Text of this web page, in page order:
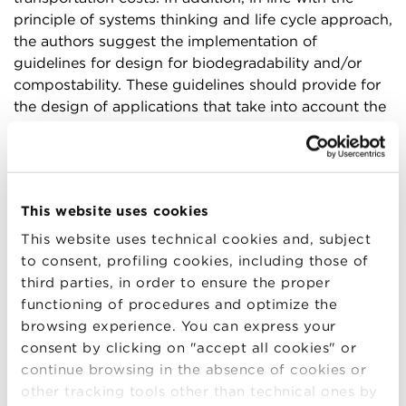
This website uses cookies
This website uses technical cookies and, subject
to consent, profiling cookies, including those of
third parties, in order to ensure the proper
functioning of procedures and optimize the
browsing experience. You can express your
consent by clicking on "accept all cookies" or
continue browsing in the absence of cookies or
other tracking tools other than technical ones by
principle of systems thinking and life cycle approach,
the authors suggest the implementation of
guidelines for design for biodegradability and/or
compostability. These guidelines should provide for
the design of applications that take into account the
degradation time, which must be appropriate for the
be able to properly valorize the material at the end of
life.
Another key point that emerged from the study
concerns the need to update compostability and
biodegradability standards to ensure robustness for
in-situ testing but also consistency across
geographies. Crucial will also be the role of
collaboration among all actors in the supply chain,